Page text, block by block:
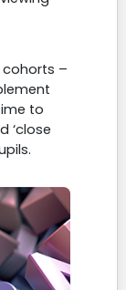
cohorts –
to
‘close